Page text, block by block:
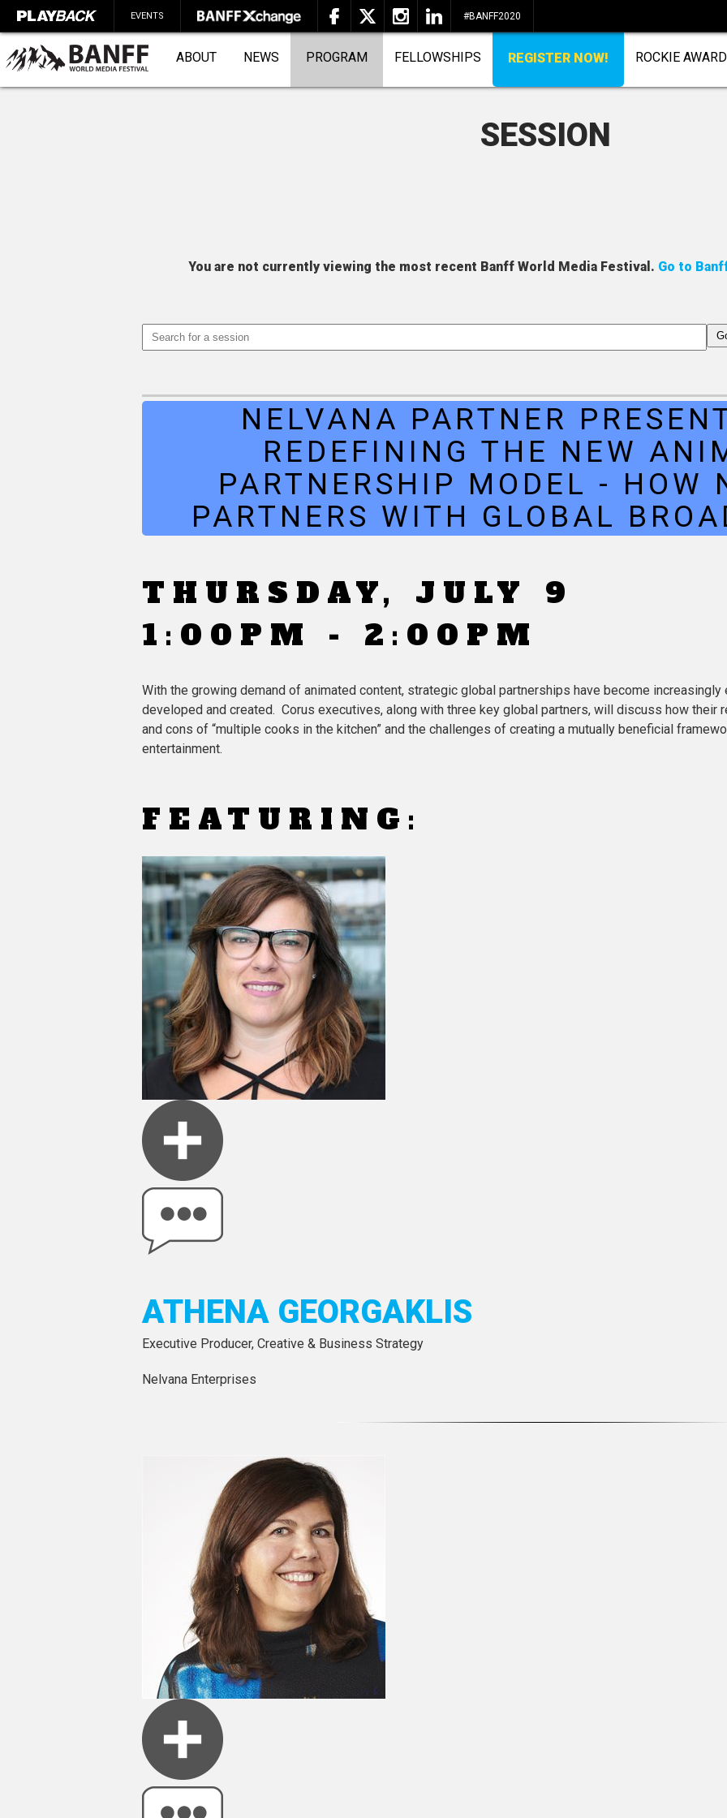
EVENTS #BANFF2020
ABOUT NEWS PROGRAM FELLOWSHIPS REGISTER NOW! ROCKIE
SESSION
You are not currently viewing the most recent Banff World Media Festival. Go to
NELVANA PARTNER
REDEFINING THE NEW
PARTNERSHIP MODEL - HOW
PARTNERS WITH GLOBAL
THURSDAY, JULY 9
1:00PM - 2:00PM
With the growing demand of animated content, strategic global partnerships have become
developed and created. Corus executives, along with three key global partners, will discuss how their
and cons of “multiple cooks in the kitchen” and the challenges of creating a mutually beneficial
entertainment.
FEATURING:
ATHENA GEORGAKLIS
Executive Producer, Creative & Business Strategy
Nelvana Enterprises